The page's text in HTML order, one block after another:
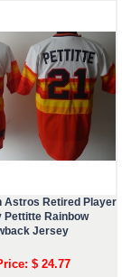
Astros Retired Player
Pettitte Rainbow
Jersey
$ 24.77